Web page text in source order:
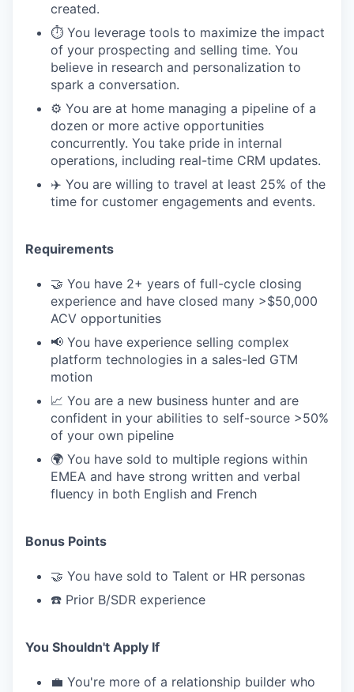
created.
⏱️ You leverage tools to maximize the impact
of your prospecting and selling time. You
believe in research and personalization to
spark a conversation.
⚙️ You are at home managing a pipeline of a
dozen or more active opportunities
concurrently. You take pride in internal
operations, including real-time CRM updates.
✈️ You are willing to travel at least 25% of the
time for customer engagements and events.
Requirements
🤝 You have 2+ years of full-cycle closing
experience and have closed many >$50,000
ACV opportunities
📢 You have experience selling complex
platform technologies in a sales-led GTM
motion
📈 You are a new business hunter and are
confident in your abilities to self-source >50%
of your own pipeline
🌍 You have sold to multiple regions within
EMEA and have strong written and verbal
fluency in both English and French
Bonus Points
🤝 You have sold to Talent or HR personas
☎️ Prior B/SDR experience
You Shouldn't Apply If
💼 You're more of a relationship builder who